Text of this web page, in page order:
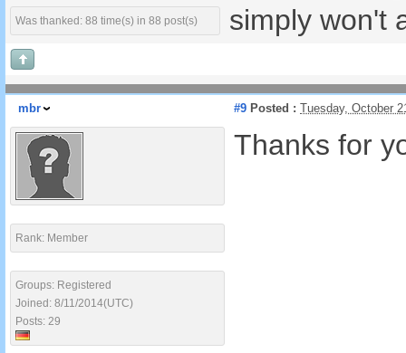
Was thanked: 88 time(s) in 88 post(s)
simply won't
mbr #9 Posted : Tuesday, October
Rank: Member
Groups: Registered
Joined: 8/11/2014(UTC)
Posts: 29
Thanks for